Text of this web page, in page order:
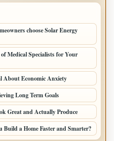
choose Solar Energy
Medical Specialists for Your
About Economic Anxiety
Long Term Goals
Great and Actually Produce
Build a Home Faster and Smarter?